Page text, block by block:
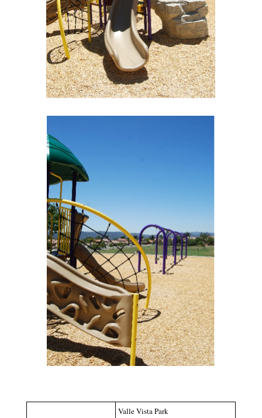
Valle Vista Park